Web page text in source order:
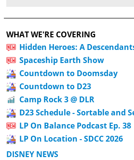
WHAT WE'RE COVERING
Hidden Heroes: A
Spaceship Earth Show
Countdown to Doomsday
Countdown to D23
Camp Rock 3 @ DLR
D23 Schedule - Sortable and
LP On Balance Podcast Ep. 38
LP On Location - SDCC 2026
DISNEY NEWS